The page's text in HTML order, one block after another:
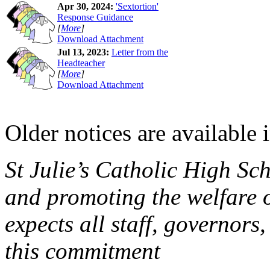
Apr 30, 2024: 'Sextortion'
Response Guidance
[More]
Download Attachment
Jul 13, 2023: Letter from the
Headteacher
[More]
Download Attachment
Older notices are available
St Julie’s Catholic High
and promoting the welfare
expects all staff,
this commitment